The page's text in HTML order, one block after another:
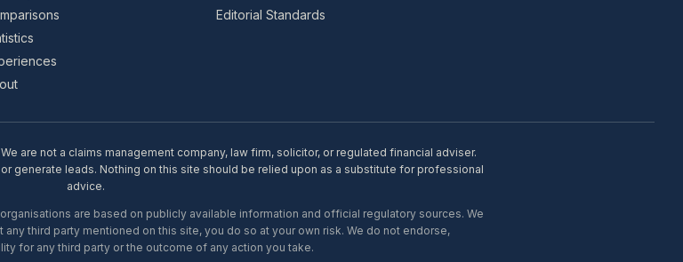
Editorial Standards
are not a claims management company, law firm, solicitor, or regulated financial adviser.
generate leads. Nothing on this site should be relied upon as a substitute for professional
advice.
are based on publicly available information and official regulatory sources. We
third party mentioned on this site, you do so at your own risk. We do not endorse,
for any third party or the outcome of any action you take.